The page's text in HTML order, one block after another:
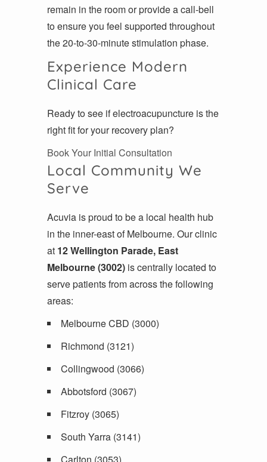
remain in the room or provide a call-bell
to ensure you feel supported throughout
the 20-to-30-minute stimulation phase.
Experience Modern
Clinical Care
Ready to see if electroacupuncture is the
right fit for your recovery plan?
Book Your Initial Consultation
Local Community We
Serve
Acuvia is proud to be a local health hub
in the inner-east of Melbourne. Our clinic
at 12 Wellington Parade, East
Melbourne (3002) is centrally located to
serve patients from across the following
areas:
Melbourne CBD (3000)
Richmond (3121)
Collingwood (3066)
Abbotsford (3067)
Fitzroy (3065)
South Yarra (3141)